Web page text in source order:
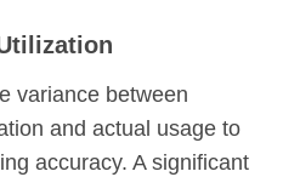
variance between
and actual usage to
accuracy. A significant